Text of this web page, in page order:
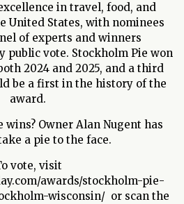
in travel, food, and
United States, with nominees
of experts and winners
public vote. Stockholm Pie won
2024 and 2025, and a third
be a first in the history of the
award.
Owner Alan Nugent has
a pie to the face.
vote, visit
awards/stockholm-pie-
wisconsin/ or scan the